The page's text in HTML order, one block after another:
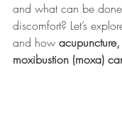
and what can be
discomfort? Let’s
and how
moxibustion (moxa)